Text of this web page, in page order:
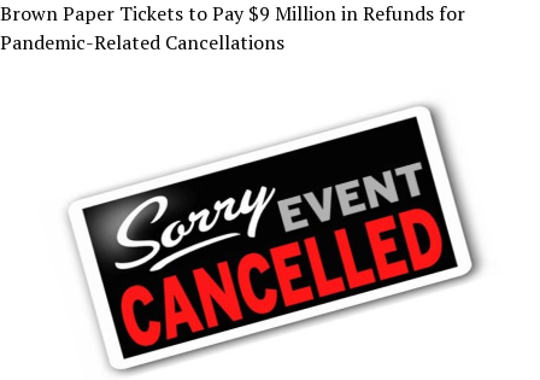
Brown Paper Tickets to Pay $9 Million in Refunds for
Pandemic-Related Cancellations